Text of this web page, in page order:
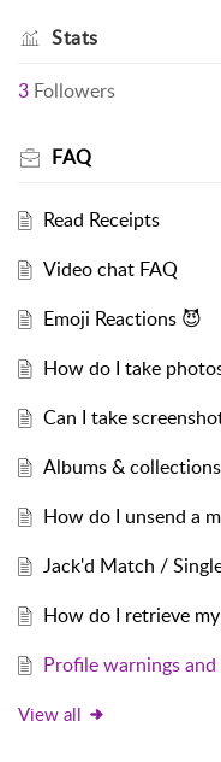
Stats
3 Followers
FAQ
Read Receipts
Video chat FAQ
Emoji Reactions 😈
How do I take
Can I take
Albums & collections
How do I unsend a
Jack'd Match /
How do I retrieve
Profile warnings
View all